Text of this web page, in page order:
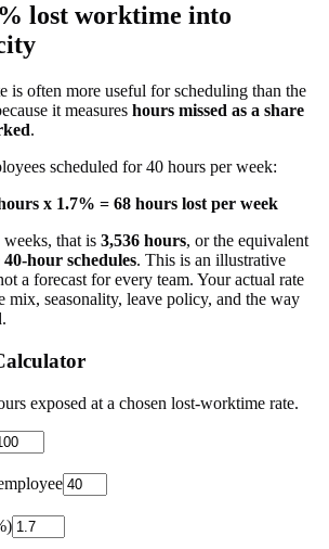
lost worktime into
is often more useful for scheduling than the
it measures hours missed as a share
.
scheduled for 40 hours per week:
x 1.7% = 68 hours lost per week
that is 3,536 hours, or the equivalent
hour schedules. This is an illustrative
a forecast for every team. Your actual rate
mix, seasonality, leave policy, and the way
exposed at a chosen lost-worktime rate.